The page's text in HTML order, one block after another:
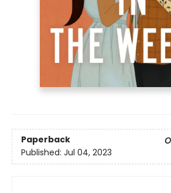
Paperback
Published: Jul 04, 2023